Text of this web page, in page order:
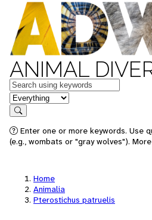
ANIMAL
Keywords
in feature
Search
Enter one or more keywords. Use
(e.g., wombats or "gray wolves").
Home
Animalia
Pterostichus patruelis